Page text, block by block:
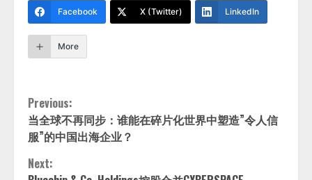
Facebook X (Twitter) LinkedIn
More
Continue
Reading
Previous:
当全球不再同步：谁能在碎片化世界中塑造”令人信
服”的中国出海企业？
Next: